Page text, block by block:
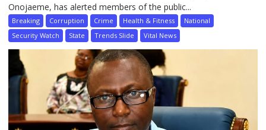
Onojaeme, has alerted members of the public...
Breaking Corruption Crime Health & Fitness
National
Security Watch
State Trends Slide Vital News